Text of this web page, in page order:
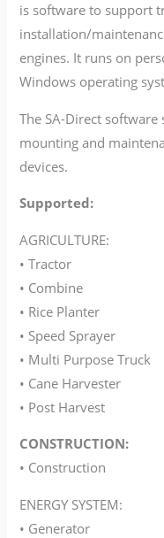
is software to support
installation/
engines. It runs on
Windows operating
The SA-Direct
mounting and
devices.
Supported:
AGRICULTURE:
• Tractor
• Combine
• Rice Planter
• Speed Sprayer
• Multi Purpose Truck
• Cane Harvester
• Post Harvest
CONSTRUCTION:
• Construction
ENERGY SYSTEM:
• Generator